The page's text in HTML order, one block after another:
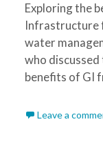
Exploring the
Infrastructure
water
who
benefits of GI
Leave a